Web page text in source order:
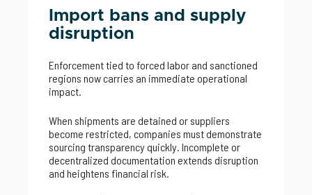
Import bans and supply
disruption
Enforcement tied to forced labor and sanctioned
regions now carries an immediate operational
impact.
When shipments are detained or suppliers
become restricted, companies must demonstrate
sourcing transparency quickly. Incomplete or
decentralized documentation extends disruption
and heightens financial risk.